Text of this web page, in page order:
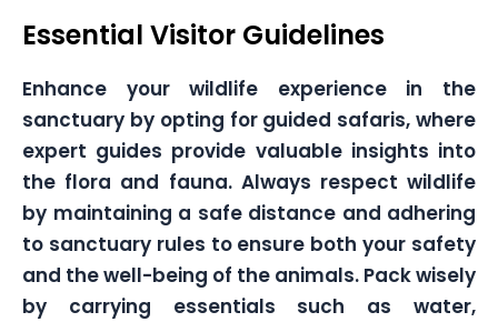
Essential Visitor Guidelines
Enhance your wildlife experience in the
sanctuary by opting for guided safaris, where
expert guides provide valuable insights into
the flora and fauna. Always respect wildlife
by maintaining a safe distance and adhering
to sanctuary rules to ensure both your safety
and the well-being of the animals. Pack wisely
by carrying essentials such as water,